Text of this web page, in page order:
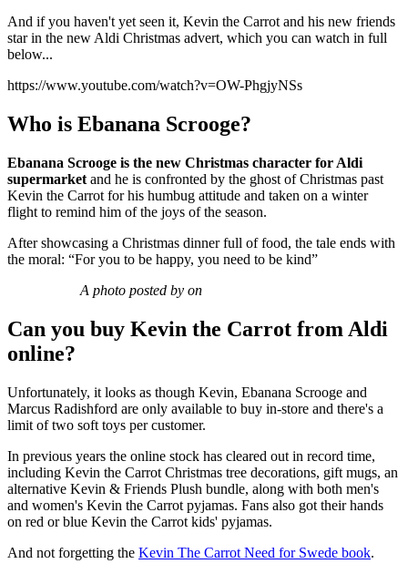
And if you haven't yet seen it, Kevin the Carrot and his new friends
star in the new Aldi Christmas advert, which you can watch in full
below...
https://www.youtube.com/watch?v=OW-PhgjyNSs
Who is Ebanana Scrooge?
Ebanana Scrooge is the new Christmas character for Aldi
supermarket and he is confronted by the ghost of Christmas past
Kevin the Carrot for his humbug attitude and taken on a winter
flight to remind him of the joys of the season.
After showcasing a Christmas dinner full of food, the tale ends with
the moral: “For you to be happy, you need to be kind”
A photo posted by on
Can you buy Kevin the Carrot from Aldi
online?
Unfortunately, it looks as though Kevin, Ebanana Scrooge and
Marcus Radishford are only available to buy in-store and there's a
limit of two soft toys per customer.
In previous years the online stock has cleared out in record time,
including Kevin the Carrot Christmas tree decorations, gift mugs, an
alternative Kevin & Friends Plush bundle, along with both men's
and women's Kevin the Carrot pyjamas. Fans also got their hands
on red or blue Kevin the Carrot kids' pyjamas.
And not forgetting the Kevin The Carrot Need for Swede book.